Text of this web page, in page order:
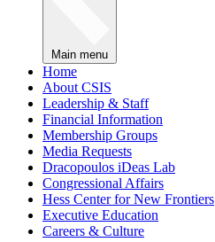
Main menu
Home
About CSIS
Leadership & Staff
Financial Information
Membership Groups
Media Requests
Dracopoulos iDeas Lab
Congressional Affairs
Hess Center for New Frontiers
Executive Education
Careers & Culture